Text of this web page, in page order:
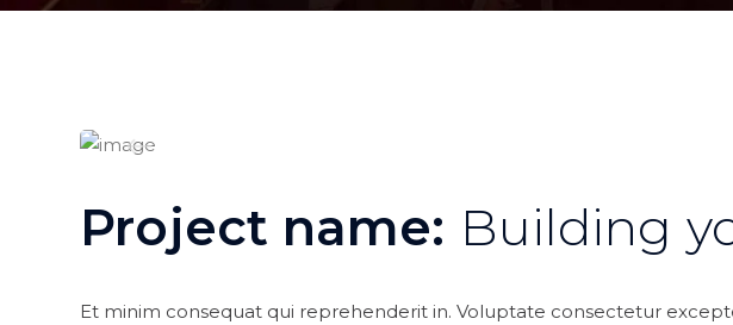
Project name: Building
Et minim consequat qui reprehenderit in. Voluptate consectetur